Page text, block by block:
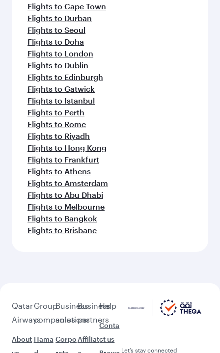
Flights to Cape Town
Flights to Durban
Flights to Seoul
Flights to Doha
Flights to London
Flights to Dublin
Flights to Edinburgh
Flights to Gatwick
Flights to Istanbul
Flights to Perth
Flights to Rome
Flights to Riyadh
Flights to Hong Kong
Flights to Frankfurt
Flights to Athens
Flights to Amsterdam
Flights to Abu Dhabi
Flights to Melbourne
Flights to Bangkok
Flights to Brisbane
Qatar
Airways
About
Group
companies
Hama
Business
solutions
Corpo
Business
partners
Affiliat
Help
Conta
ct us
Let’s stay connected